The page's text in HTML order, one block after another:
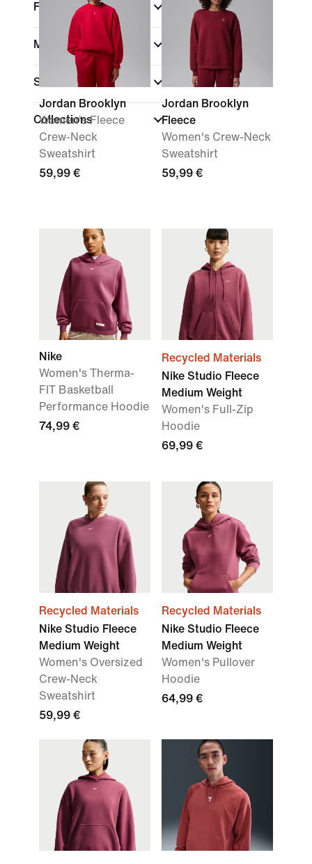
Fit
Material weight
Sale & Offers
Collections
Jordan Brooklyn
Women's Fleece
Crew-Neck
Sweatshirt
59,99 €
Jordan Brooklyn
Fleece
Women's Crew-Neck
Sweatshirt
59,99 €
Nike
Women's Therma-
FIT Basketball
Performance Hoodie
74,99 €
Recycled Materials
Nike Studio Fleece
Medium Weight
Women's Full-Zip
Hoodie
69,99 €
Recycled Materials
Nike Studio Fleece
Medium Weight
Women's Oversized
Crew-Neck
Sweatshirt
59,99 €
Recycled Materials
Nike Studio Fleece
Medium Weight
Women's Pullover
Hoodie
64,99 €